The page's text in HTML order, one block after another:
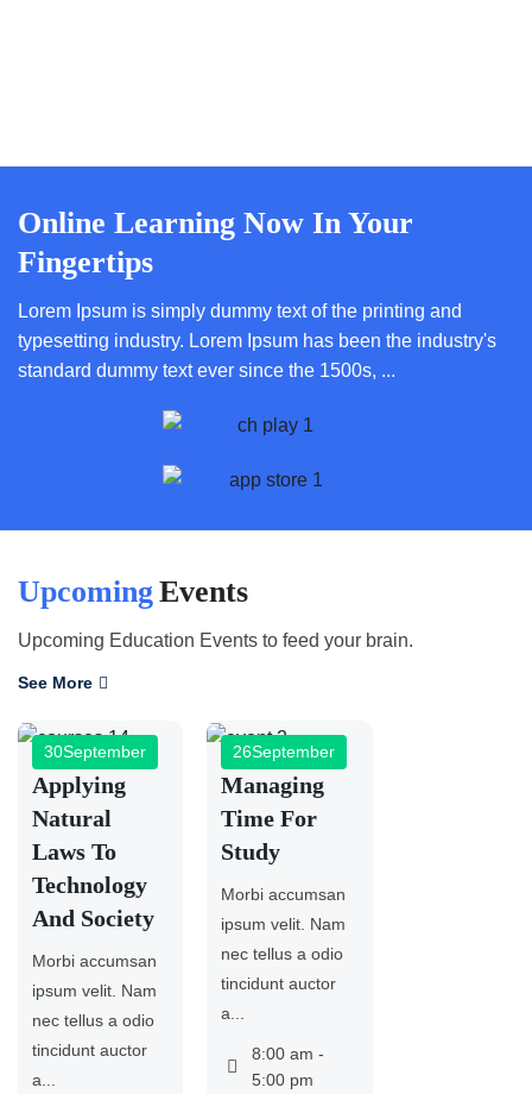
Online Learning Now In Your
Fingertips
Lorem Ipsum is simply dummy text of the printing and
typesetting industry. Lorem Ipsum has been the industry's
standard dummy text ever since the 1500s, ...
Events
Upcoming
Upcoming Education Events to feed your brain.
See More
30September
Applying
Natural
Laws To
Technology
And Society
Morbi accumsan
ipsum velit. Nam
nec tellus a odio
tincidunt auctor
a...
26September
Managing
Time For
Study
Morbi accumsan
ipsum velit. Nam
nec tellus a odio
tincidunt auctor
a...
8:00 am -
5:00 pm